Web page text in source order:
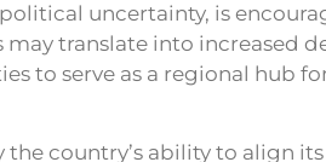
uncertainty, is
translate into increased
to serve as a regional hub
country’s ability to align